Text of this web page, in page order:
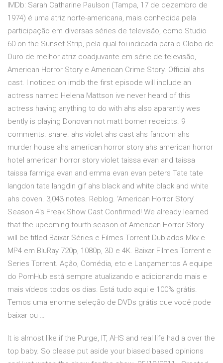
IMDb: Sarah Catharine Paulson (Tampa, 17 de dezembro de
1974) é uma atriz norte-americana, mais conhecida pela
participação em diversas séries de televisão, como Studio
60 on the Sunset Strip, pela qual foi indicada para o Globo de
Ouro de melhor atriz coadjuvante em série de televisão,
American Horror Story e American Crime Story. Official ahs
cast. I noticed on imdb the first episode will include an
actress named Helena Mattson ive never heard of this
actress having anything to do with ahs also aparantly wes
bently is playing Donovan not matt bomer receipts. 9
comments. share. ahs violet ahs cast ahs fandom ahs
murder house ahs american horror story ahs american horror
hotel american horror story violet taissa evan and taissa
taissa farmiga evan and emma evan evan peters Tate tate
langdon tate langdin gif ahs black and white black and white
ahs coven. 3,043 notes. Reblog. ‘American Horror Story’
Season 4′s Freak Show Cast Confirmed! We already learned
that the upcoming fourth season of American Horror Story
will be titled Baixar Séries e Filmes Torrent Dublados Mkv e
MP4 em BluRay 720p, 1080p, 3D e 4K. Baixar Filmes Torrent e
Series Torrent. Ação, Comédia, etc e Lançamentos A equipe
do PornHub está sempre atualizando e adicionando mais e
mais vídeos todos os dias. Está tudo aqui e 100% grátis.
Temos uma enorme seleção de DVDs grátis que você pode
baixar ou …
It is almost like if the Purge, IT, AHS and real life had a over the
top baby. So please put aside your biased based opinions